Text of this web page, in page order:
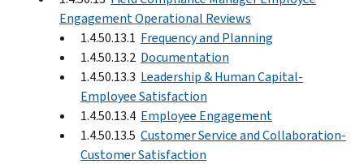
Engagement Operational Reviews
1.4.50.13.1 Frequency and Planning
1.4.50.13.2 Documentation
1.4.50.13.3 Leadership & Human Capital-
Employee Satisfaction
1.4.50.13.4 Employee Engagement
1.4.50.13.5 Customer Service and Collaboration-
Customer Satisfaction